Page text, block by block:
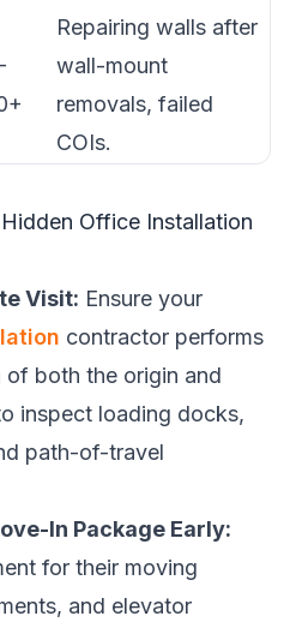
Repairing walls after
wall-mount
removals, failed
COIs.
Office Installation
Visit: Ensure your
contractor performs
both the origin and
inspect loading docks,
path-of-travel
In Package Early:
for their moving
and elevator